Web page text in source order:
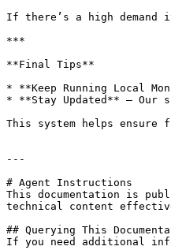
If there’s a high
***
**Final Tips**
* **Keep Running Local
* **Stay Updated** – Our
This system helps
---
# Agent Instructions
This documentation is
technical content
## Querying This
If you need additional